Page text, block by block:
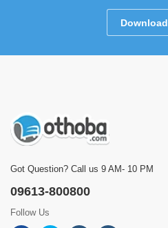
Download
Got Question? Call us 9 AM- 10 PM
09613-800800
Follow Us